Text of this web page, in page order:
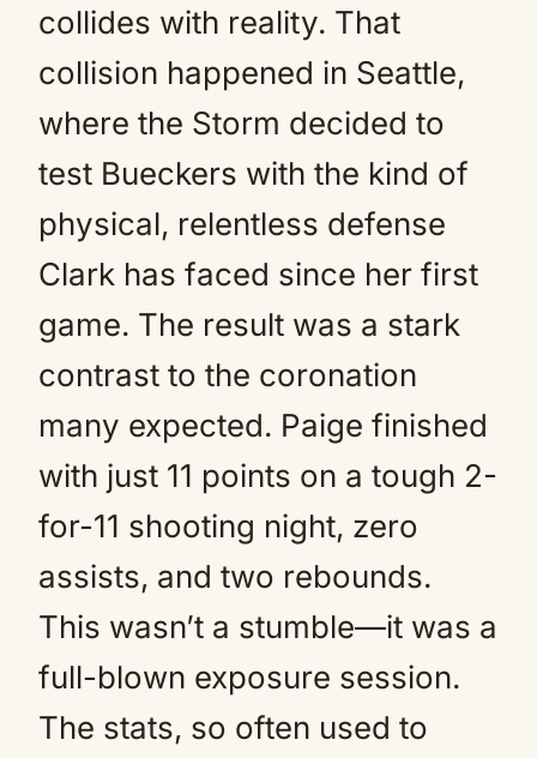
collides with reality. That
collision happened in Seattle,
where the Storm decided to
test Bueckers with the kind of
physical, relentless defense
Clark has faced since her first
game. The result was a stark
contrast to the coronation
many expected. Paige finished
with just 11 points on a tough 2-
for-11 shooting night, zero
assists, and two rebounds.
This wasn’t a stumble—it was a
full-blown exposure session.
The stats, so often used to